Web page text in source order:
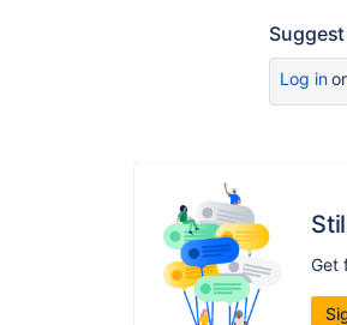
Log inor
Get